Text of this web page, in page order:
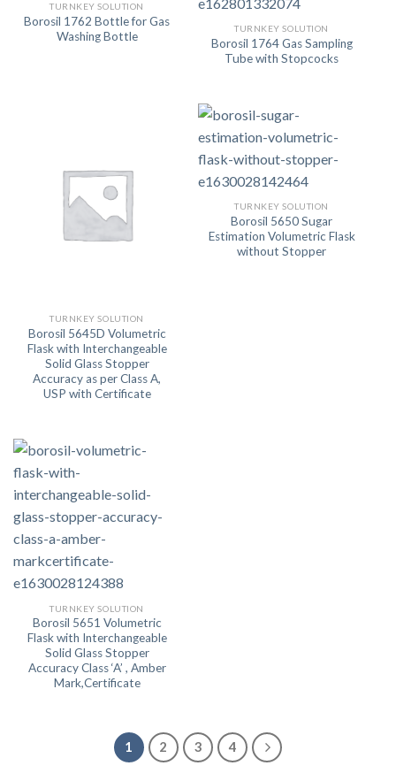
TURNKEY SOLUTION
Borosil 1762 Bottle for Gas
Washing Bottle
TURNKEY SOLUTION
Borosil 1764 Gas Sampling
Tube with Stopcocks
TURNKEY SOLUTION
Borosil 5645D Volumetric
Flask with Interchangeable
Solid Glass Stopper
Accuracy as per Class A,
USP with Certificate
TURNKEY SOLUTION
Borosil 5650 Sugar
Estimation Volumetric Flask
without Stopper
TURNKEY SOLUTION
Borosil 5651 Volumetric
Flask with Interchangeable
Solid Glass Stopper
Accuracy Class ‘A’ , Amber
Mark,Certificate
1 2 3 4